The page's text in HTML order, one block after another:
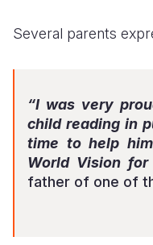
Several parents
“I was very
child reading in
time to help
World Vision
father of one of